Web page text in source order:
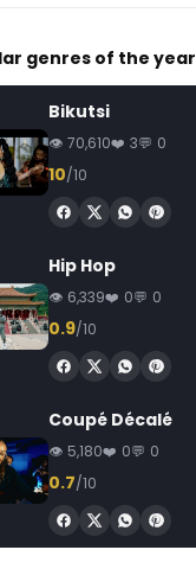
genres of the year
Bikutsi
70,610 3 0
10/10
Hip Hop
6,339 0 0
0.9/10
Coupé Décalé
5,180 0 0
0.7/10